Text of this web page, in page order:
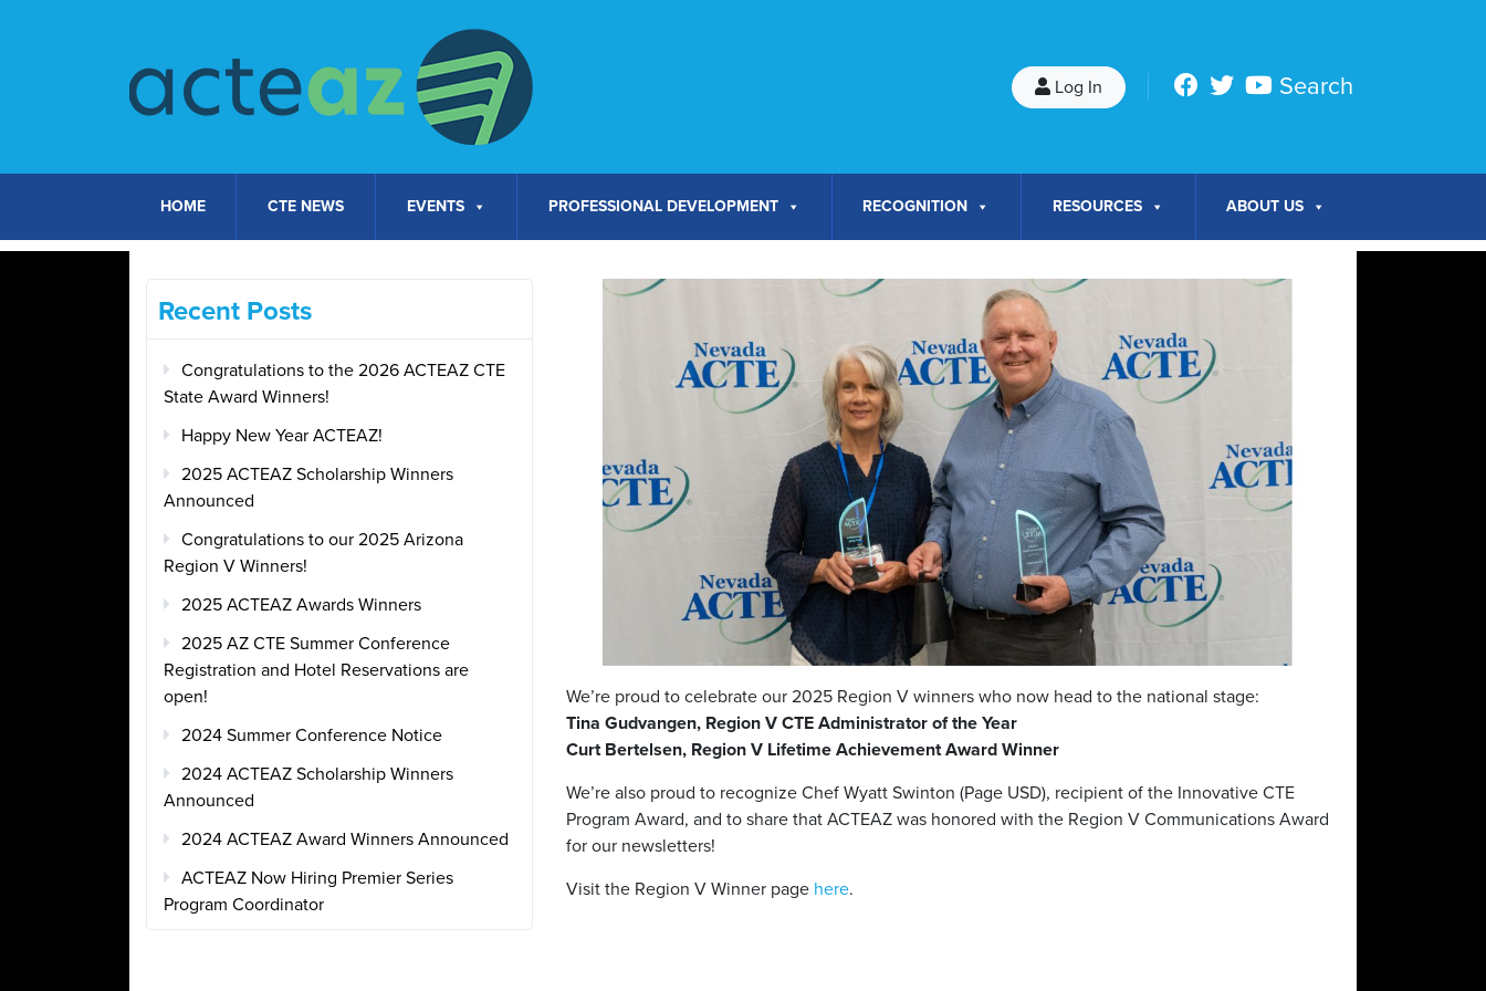
HOME CTE NEWS EVENTS PROFESSIONAL DEVELOPMENT RECOGNITION RESOURCES ABOUT US
Log In Search
Recent Posts
Congratulations to the 2026 ACTEAZ CTE
State Award Winners!
Happy New Year ACTEAZ!
2025 ACTEAZ Scholarship Winners
Announced
Congratulations to our 2025 Arizona
Region V Winners!
2025 ACTEAZ Awards Winners
2025 AZ CTE Summer Conference
Registration and Hotel Reservations are
open!
2024 Summer Conference Notice
2024 ACTEAZ Scholarship Winners
Announced
2024 ACTEAZ Award Winners Announced
ACTEAZ Now Hiring Premier Series
Program Coordinator
We’re proud to celebrate our 2025 Region V winners who now head to the national stage:
Tina Gudvangen, Region V CTE Administrator of the Year
Curt Bertelsen, Region V Lifetime Achievement Award Winner
We’re also proud to recognize Chef Wyatt Swinton (Page USD), recipient of the Innovative CTE
Program Award, and to share that ACTEAZ was honored with the Region V Communications Award
for our newsletters!
Visit the Region V Winner page here.